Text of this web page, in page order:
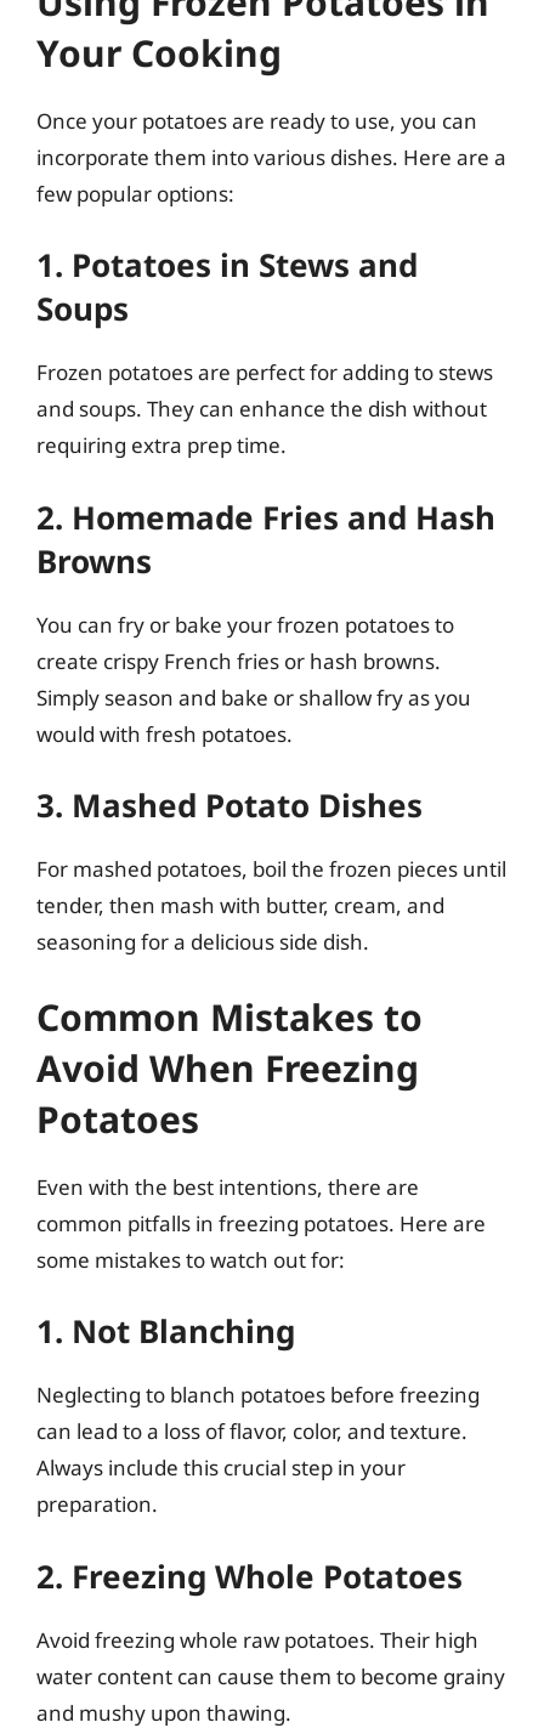
Your Cooking
Once your potatoes are ready to use, you can
incorporate them into various dishes. Here are a
few popular options:
1. Potatoes in Stews and
Soups
Frozen potatoes are perfect for adding to stews
and soups. They can enhance the dish without
requiring extra prep time.
2. Homemade Fries and Hash
Browns
You can fry or bake your frozen potatoes to
create crispy French fries or hash browns.
Simply season and bake or shallow fry as you
would with fresh potatoes.
3. Mashed Potato Dishes
For mashed potatoes, boil the frozen pieces until
tender, then mash with butter, cream, and
seasoning for a delicious side dish.
Common Mistakes to
Avoid When Freezing
Potatoes
Even with the best intentions, there are
common pitfalls in freezing potatoes. Here are
some mistakes to watch out for:
1. Not Blanching
Neglecting to blanch potatoes before freezing
can lead to a loss of flavor, color, and texture.
Always include this crucial step in your
preparation.
2. Freezing Whole Potatoes
Avoid freezing whole raw potatoes. Their high
water content can cause them to become grainy
and mushy upon thawing.